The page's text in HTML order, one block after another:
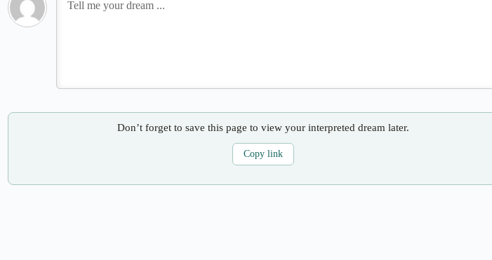
Don’t forget to save this page to view your interpreted dream later.
Copy link